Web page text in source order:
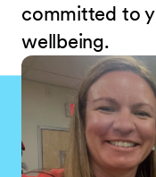
committed to
wellbeing.